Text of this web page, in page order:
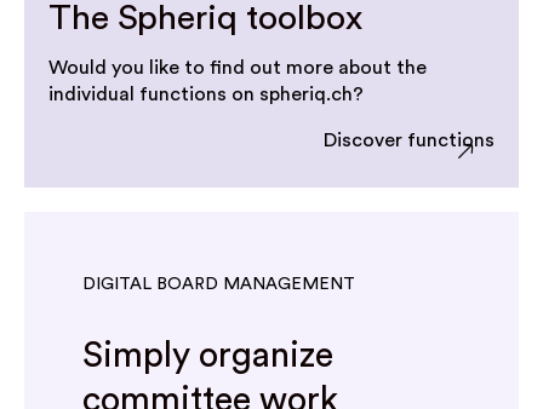
The Spheriq toolbox
Would you like to find out more about the
individual functions on spheriq.ch?
Discover functions
DIGITAL BOARD MANAGEMENT
Simply organize
committee work